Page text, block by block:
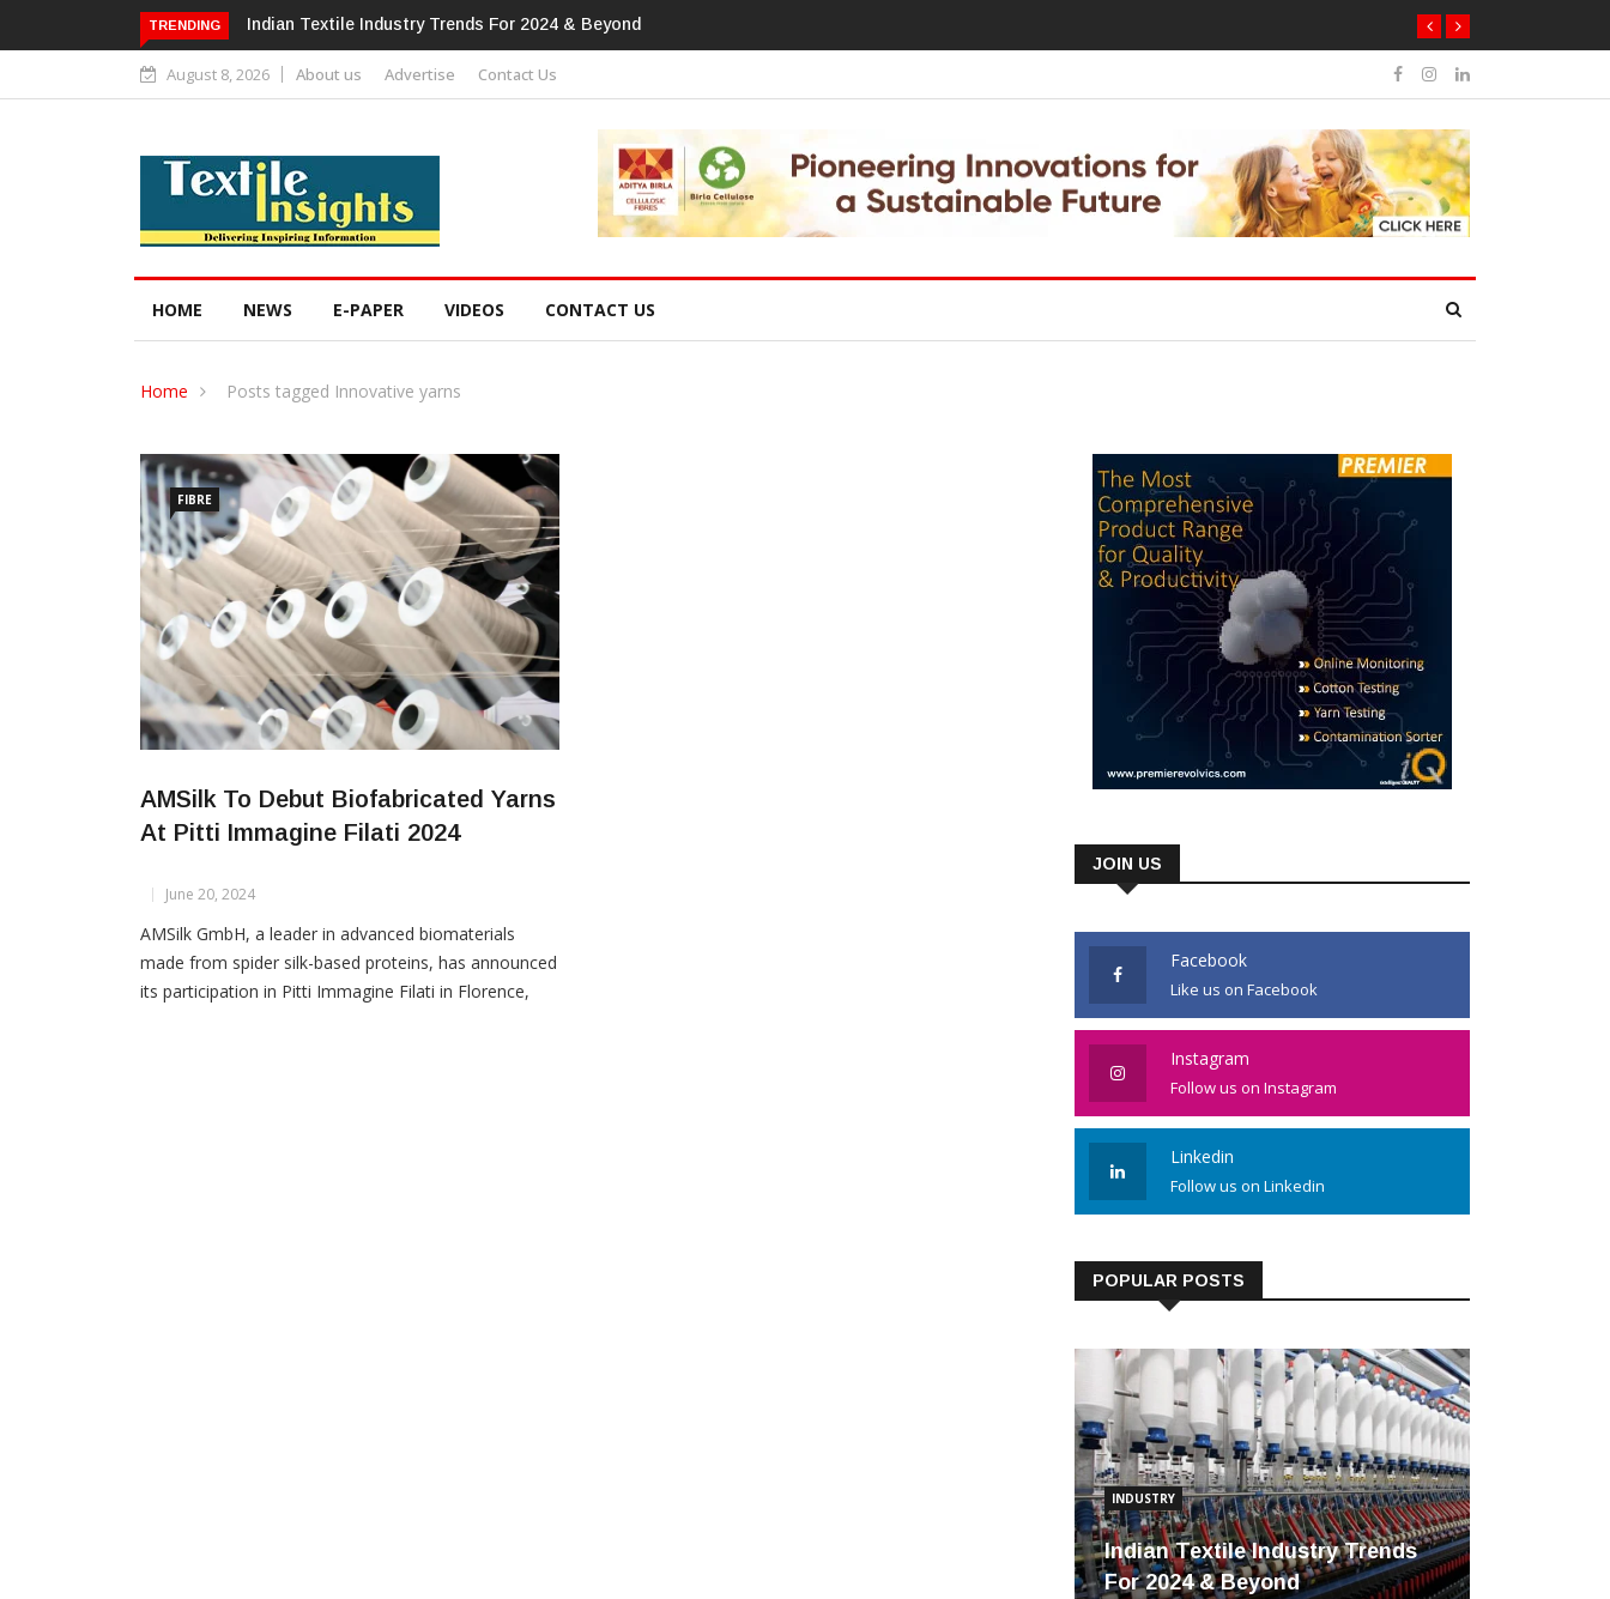
TRENDING Alok Industries Expands Global Footprint In Home Textiles & Apparel
August 8, 2026 About us Advertise Contact Us
HOME NEWS E-PAPER VIDEOS CONTACT US
Home Posts tagged Innovative yarns
FIBRE
AMSilk To Debut Biofabricated Yarns
At Pitti Immagine Filati 2024
June 20, 2024
AMSilk GmbH, a leader in advanced biomaterials
made from spider silk-based proteins, has announced
its participation in Pitti Immagine Filati in Florence,
JOIN US
Facebook
Like us on Facebook
Instagram
Follow us on Instagram
Linkedin
Follow us on Linkedin
POPULAR POSTS
INDUSTRY
Indian Textile Industry Trends
For 2024 & Beyond